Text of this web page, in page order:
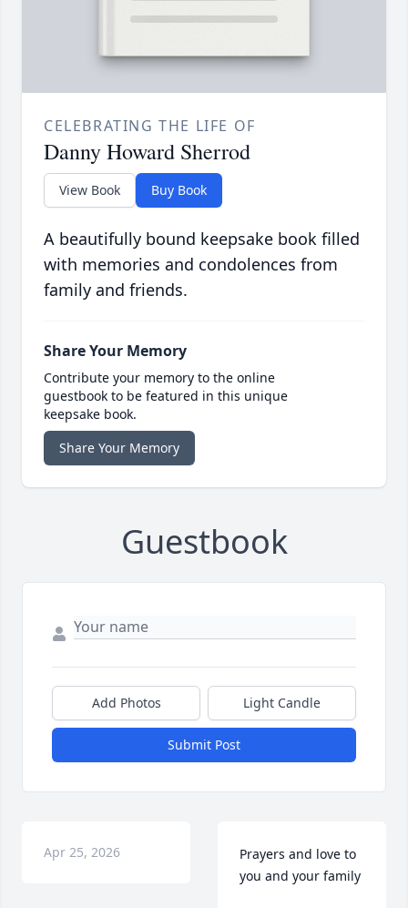
CELEBRATING THE LIFE OF
Danny Howard Sherrod
View Book Buy Book
A beautifully bound keepsake book filled
with memories and condolences from
family and friends.
Share Your Memory
Contribute your memory to the online
guestbook to be featured in this unique
keepsake book.
Share Your Memory
Guestbook
Add Photos Light Candle
Submit Post
Apr 25, 2026
Prayers and love to
you and your family